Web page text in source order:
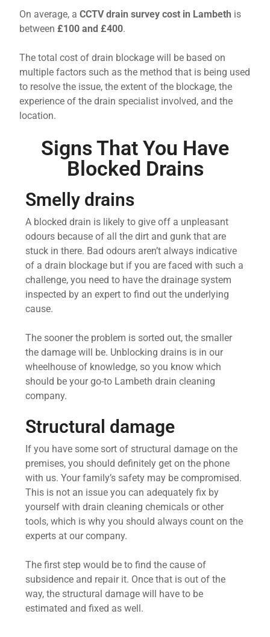
On average, a CCTV drain survey cost in Lambeth is
between£100 and £400.
The total cost of drain blockage will be based on
multiple factors such as the method that is being used
to resolve the issue, the extent of the blockage, the
experience of the drain specialist involved, and the
location.
Signs That You Have
Blocked Drains
Smelly drains
A blocked drain is likely to give off a unpleasant
odours because of all the dirt and gunk that are
stuck in there. Bad odours aren’t always indicative
of a drain blockage but if you are faced with such a
challenge, you need to have the drainage system
inspected by an expert to find out the underlying
cause.
The sooner the problem is sorted out, the smaller
the damage will be. Unblocking drains is in our
wheelhouse of knowledge, so you know which
should be your go-to Lambeth drain cleaning
company.
Structural damage
If you have some sort of structural damage on the
premises, you should definitely get on the phone
with us. Your family’s safety may be compromised.
This is not an issue you can adequately fix by
yourself with drain cleaning chemicals or other
tools, which is why you should always count on the
experts at our company.
The first step would be to find the cause of
subsidence and repair it. Once that is out of the
way, the structural damage will have to be
estimated and fixed as well.